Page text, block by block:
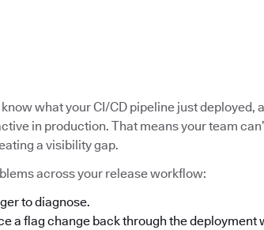
know what your CI/CD pipeline just deployed,
in production. That means your team
a visibility gap.
across your release workflow:
to diagnose.
a flag change back through the deployment